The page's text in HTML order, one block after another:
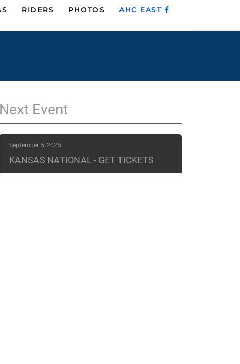
RIDERS PHOTOS
AHC EAST
Next Event
September 5, 2026
KANSAS NATIONAL - GET TICKETS